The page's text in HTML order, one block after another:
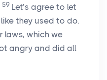
59 Let’s agree to let
they used to do.
laws, which we
angry and did all